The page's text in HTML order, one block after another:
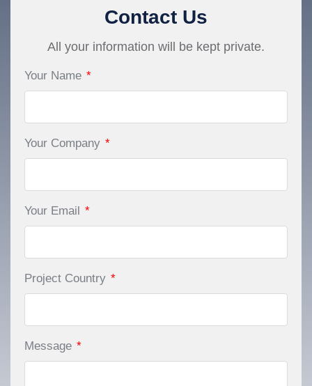
Contact Us
All your information will be kept private.
Your Name *
Your Company *
Your Email *
Project Country *
Message *